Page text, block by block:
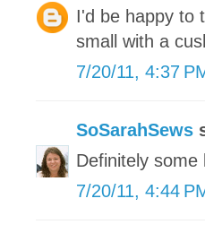
I'd be happy to
small with a
7/20/11, 4:37
SoSarahSews
Definitely some
7/20/11, 4:44